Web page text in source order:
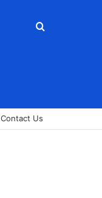
Search
Contact Us